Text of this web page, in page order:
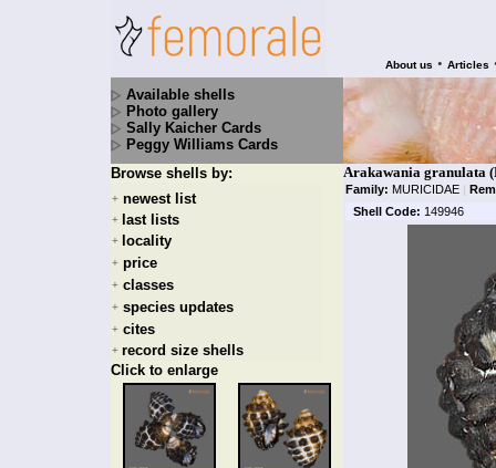
About us • Articles
Available shells
Photo gallery
Sally Kaicher Cards
Peggy Williams Cards
Browse shells by:
+ newest list
+ last lists
+ locality
+ price
+ classes
+ species updates
+ cites
+ record size shells
Click to enlarge
Arakawania granulata
Family: MURICIDAE |
Shell Code: 149946